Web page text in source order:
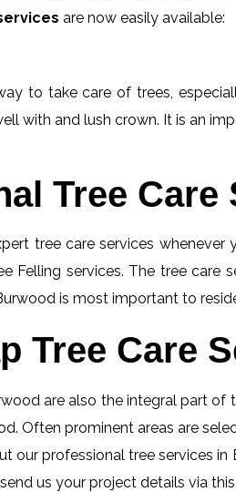
are now easily available:
to take care of trees,
with and lush crown. It is an
Tree Care
tree care services whenever
Felling services. The tree care
is most important to
Tree Care
are also the integral part
Often prominent areas are
our professional tree services
us your project details via this